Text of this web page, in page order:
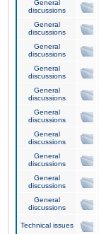
General
discussions
General
discussions
General
discussions
General
discussions
General
discussions
General
discussions
General
discussions
General
discussions
General
discussions
General
discussions
Technical issues